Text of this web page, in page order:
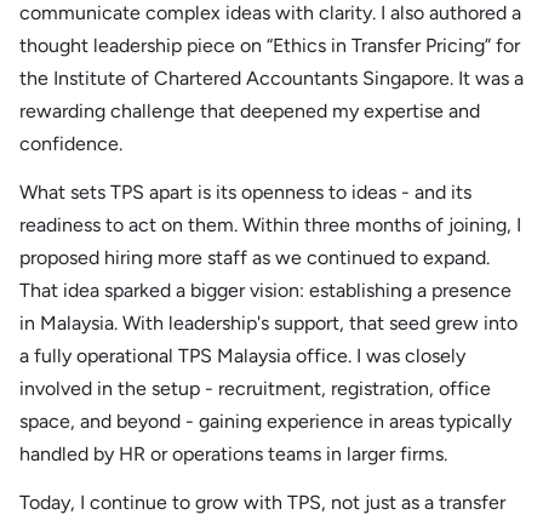
communicate complex ideas with clarity. I also authored a
thought leadership piece on “Ethics in Transfer Pricing” for
the Institute of Chartered Accountants Singapore. It was a
rewarding challenge that deepened my expertise and
confidence.
What sets TPS apart is its openness to ideas - and its
readiness to act on them. Within three months of joining, I
proposed hiring more staff as we continued to expand.
That idea sparked a bigger vision: establishing a presence
in Malaysia. With leadership's support, that seed grew into
a fully operational TPS Malaysia office. I was closely
involved in the setup - recruitment, registration, office
space, and beyond - gaining experience in areas typically
handled by HR or operations teams in larger firms.
Today, I continue to grow with TPS, not just as a transfer